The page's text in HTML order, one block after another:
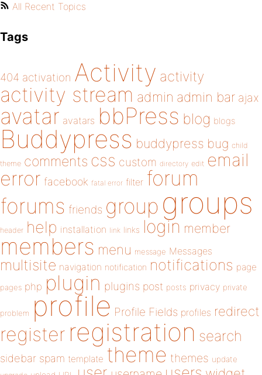
All Recent Topics
Tags
404 activation Activity activity
activity stream admin admin bar ajax
avatar avatars bbPress blog blogs
Buddypress buddypress bug child
theme comments css custom directory edit email
error facebook fatal error filter forum
forums friends group groups
header help installation link links login member
members menu message Messages
multisite navigation notification notifications page
pages php plugin plugins post posts privacy private
problem profile Profile Fields profiles redirect
register registration search
sidebar spam template theme themes update